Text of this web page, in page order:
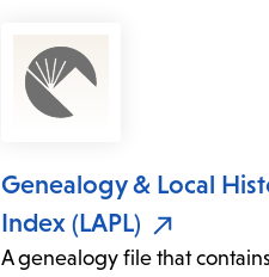
Genealogy & Local
Index (LAPL)
A genealogy file that